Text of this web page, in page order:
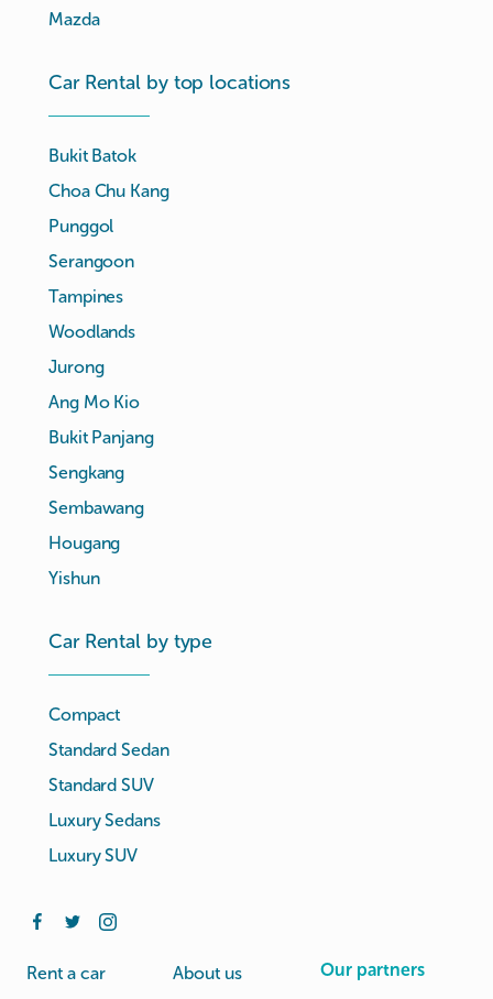
Mazda
Car Rental by top locations
Bukit Batok
Choa Chu Kang
Punggol
Serangoon
Tampines
Woodlands
Jurong
Ang Mo Kio
Bukit Panjang
Sengkang
Sembawang
Hougang
Yishun
Car Rental by type
Compact
Standard Sedan
Standard SUV
Luxury Sedans
Luxury SUV
Rent a car
About us
Our partners